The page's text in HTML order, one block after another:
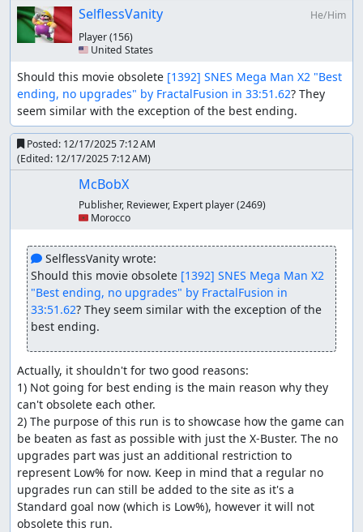
SelflessVanity
He/Him
Player(156)
🇺🇸 United States
Should this movie obsolete [1392] SNES Mega Man X2 "Best
ending, no upgrades" by FractalFusion in 33:51.62? They
seem similar with the exception of the best ending.
Posted: 12/17/2025 7:12 AM
(Edited: 12/17/2025 7:12 AM)
McBobX
Publisher, Reviewer, Expert player(2469)
🇲🇦 Morocco
SelflessVanity wrote:
Should this movie obsolete [1392] SNES Mega Man X2
"Best ending, no upgrades" by FractalFusion in
33:51.62? They seem similar with the exception of the
best ending.
Actually, it shouldn't for two good reasons:
1) Not going for best ending is the main reason why they
can't obsolete each other.
2) The purpose of this run is to showcase how the game can
be beaten as fast as possible with just the X-Buster. The no
upgrades part was just an additional restriction to
represent Low% for now. Keep in mind that a regular no
upgrades run can still be added to the site as it's a
Standard goal now (which is Low%), however it will not
obsolete this run.